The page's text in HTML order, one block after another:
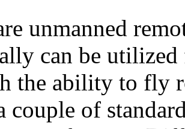
unmanned
can be
the ability to fly
couple of